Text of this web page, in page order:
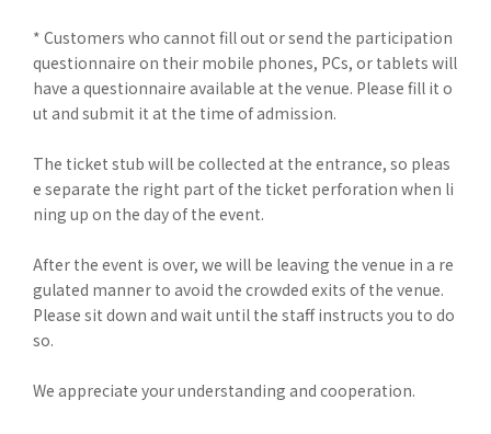
* Customers who cannot fill out or send the participation
questionnaire on their mobile phones, PCs, or tablets will
have a questionnaire available at the venue. Please fill it o
ut and submit it at the time of admission.
The ticket stub will be collected at the entrance, so pleas
e separate the right part of the ticket perforation when li
ning up on the day of the event.
After the event is over, we will be leaving the venue in a re
gulated manner to avoid the crowded exits of the venue.
Please sit down and wait until the staff instructs you to do
so.
We appreciate your understanding and cooperation.